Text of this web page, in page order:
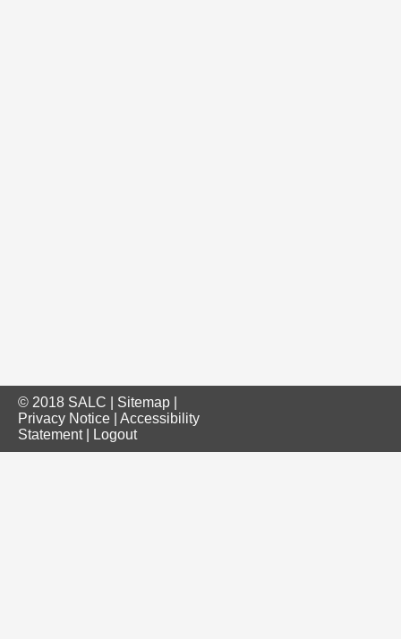
© 2018 SALC | Sitemap
Privacy Notice
Accessibility
Statement| Logout